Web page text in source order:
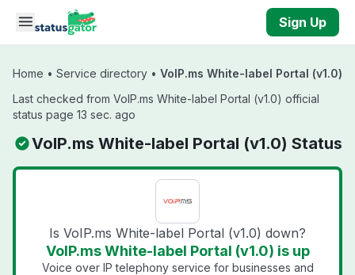
Skip to main content
Sign Up
Home • Service directory • VoIP.ms White-label Portal (v1.0)
Last checked from VoIP.ms White-label Portal (v1.0) official
status page 13 sec. ago
VoIP.ms White-label Portal (v1.0) Status
Is VoIP.ms White-label Portal (v1.0) down?
VoIP.ms White-label Portal (v1.0) is up
Voice over IP telephony service for businesses and